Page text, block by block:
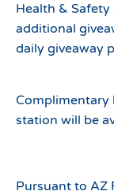
Health &
additional
daily giveaway
Complimentary
station will be
Pursuant to AZ